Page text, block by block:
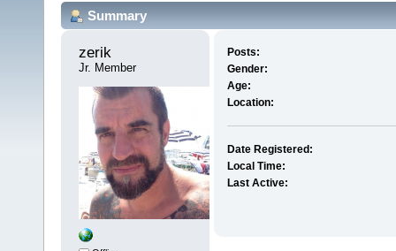
Summary
zerik
Jr. Member
Posts:
Gender:
Age:
Location:
Date Registered:
Local Time:
Last Active: